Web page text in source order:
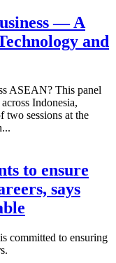
— A
and
ASEAN? This panel
Indonesia,
sessions at the
to ensure
says
committed to ensuring